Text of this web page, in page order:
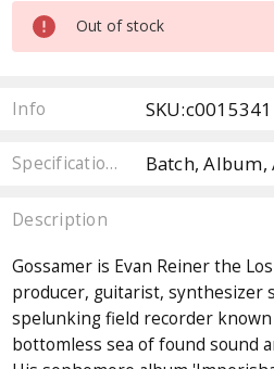
Current
Stock:
Out of stock
Info SKU:c0015341
Specifications Batch,
Description
Gossamer is Evan Reiner the
producer, guitarist, synthesizer
spelunking field recorder
bottomless sea of found sound